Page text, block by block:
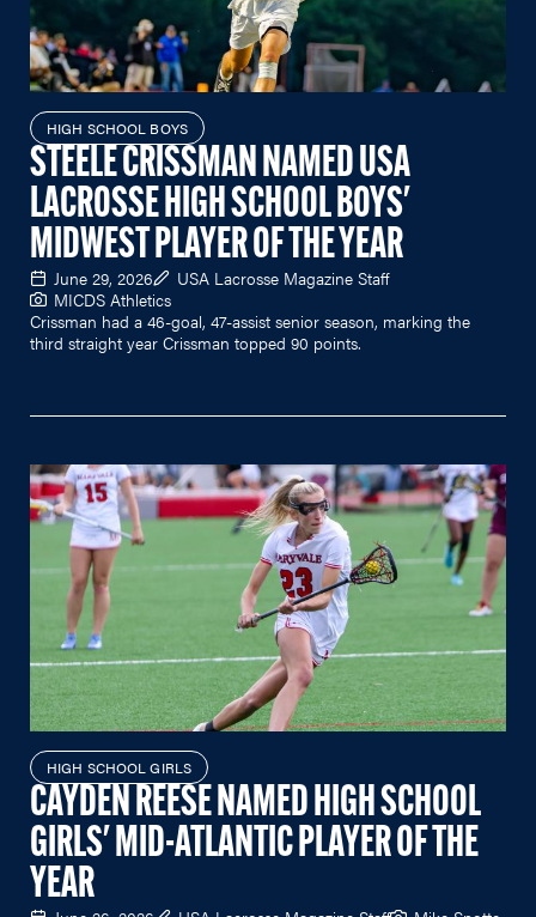
HIGH SCHOOL BOYS
STEELE CRISSMAN NAMED USA
LACROSSE HIGH SCHOOL BOYS'
MIDWEST PLAYER OF THE YEAR
June 29, 2026
USA Lacrosse Magazine Staff
MICDS Athletics
Crissman had a 46-goal, 47-assist senior season, marking the
third straight year Crissman topped 90 points.
HIGH SCHOOL GIRLS
CAYDEN REESE NAMED HIGH SCHOOL
GIRLS' MID-ATLANTIC PLAYER OF THE
YEAR